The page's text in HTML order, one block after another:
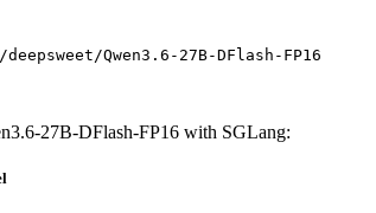
Qwen3.6-27B-DFlash-FP16
27B-DFlash-FP16 with SGLang: